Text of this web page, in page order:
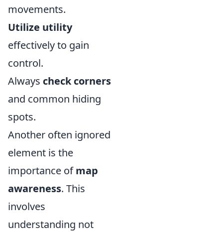
movements.
Utilize utility
effectively to gain
control.
Always check corners
and common hiding
spots.
Another often ignored
element is the
importance ofmap
awareness. This
involves
understanding not